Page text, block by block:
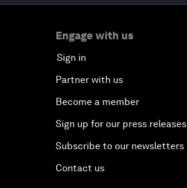
Engage with us
Sign in
Partner with us
Become a member
Sign up for our press releases
Subscribe to our newsletters
Contact us